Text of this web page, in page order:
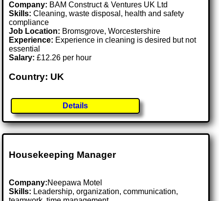
Company: BAM Construct & Ventures UK Ltd
Skills: Cleaning, waste disposal, health and safety
compliance
Job Location: Bromsgrove, Worcestershire
Experience: Experience in cleaning is desired but not
essential
Salary: £12.26 per hour
Country: UK
Details
Housekeeping Manager
Company:Neepawa Motel
Skills: Leadership, organization, communication,